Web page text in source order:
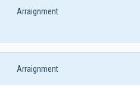
Arraignment
Arraignment